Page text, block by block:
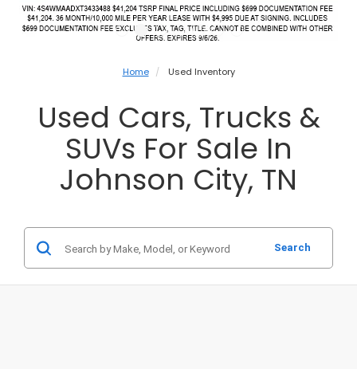
Home Used Inventory
Used Cars, Trucks &
SUVs For Sale In
Johnson City, TN
Search